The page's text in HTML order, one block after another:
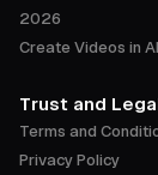
2026
Create Videos in
Trust and
Terms and
Privacy Policy